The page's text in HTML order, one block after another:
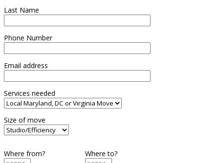
Last Name
Phone Number
Email address
Services needed
Size of move
Where from? Where to?